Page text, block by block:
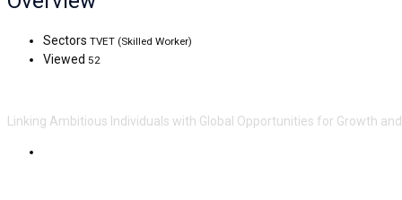
Sectors TVET (Skilled Worker)
Viewed 52
Linking Ambitious Individuals with Global Opportunities for Growth